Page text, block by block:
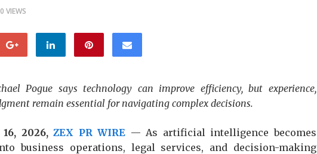
0 VIEWS
Pogue says technology can improve efficiency, but experience,
remain essential for navigating complex decisions.
16, 2026,ZEX PR WIRE — As artificial intelligence becomes
business operations, legal services, and decision-making